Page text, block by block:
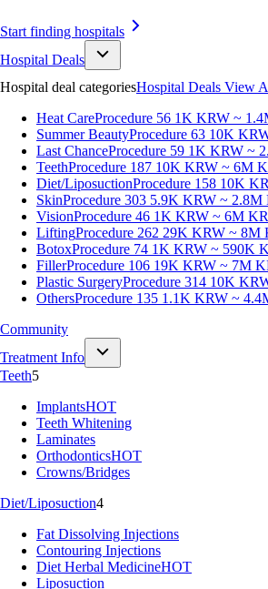
Start finding hospitals
Hospital Deals
Hospital deal categoriesHospital Deals View
Heat CareProcedure 56 1K KRW ~
Summer BeautyProcedure 63 10K
Last ChanceProcedure 59 1K KRW ~
TeethProcedure 187 10K KRW ~ 6M
Diet/LiposuctionProcedure 158 10K
SkinProcedure 303 5.9K KRW ~ 2.8M
VisionProcedure 46 1K KRW ~ 6M
LiftingProcedure 262 29K KRW ~ 8M
BotoxProcedure 74 1K KRW ~ 590K
FillerProcedure 106 19K KRW ~ 7M
Plastic SurgeryProcedure 314 10K
OthersProcedure 135 1.1K KRW ~
Community
Treatment Info
Teeth5
ImplantsHOT
Teeth Whitening
Laminates
OrthodonticsHOT
Crowns/Bridges
Diet/Liposuction4
Fat Dissolving Injections
Contouring Injections
Diet Herbal MedicineHOT
Liposuction